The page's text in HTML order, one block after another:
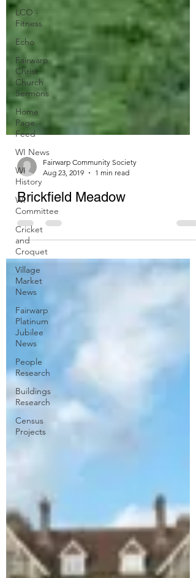
LCO -
Fitness
Echo
Fairwarp
Christ
Church
Sermons
Home
Page
Feed
WI News
WI
History
WI
Committee
Cricket
and
Croquet
Village
Market
News
Fairwarp
Platinum
Jubilee
News
People
Research
Buildings
Research
Census
Projects
Fairwarp Community Society
Brickfield Meadow